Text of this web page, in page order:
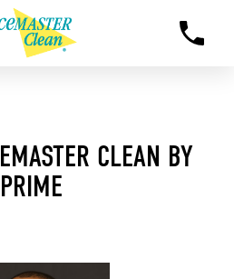
CLEAN BY
PRIME